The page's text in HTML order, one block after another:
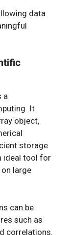
data
a
It
object,
storage
ideal tool for
large
can be
such as
correlations.